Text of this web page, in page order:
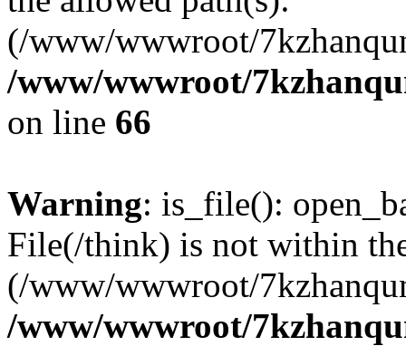
(/www/wwwroot/
/www/wwwroot/
on line 66
Warning: is_file():
File(/think) is not within
(/www/wwwroot/
/www/wwwroot/